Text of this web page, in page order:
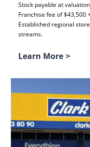
Stock payable at
Franchise fee of $43,500
Established regional
streams.
Learn More >